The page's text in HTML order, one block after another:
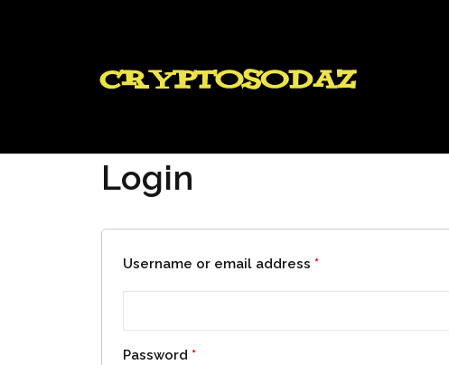
Login
Username or email address *
Password *